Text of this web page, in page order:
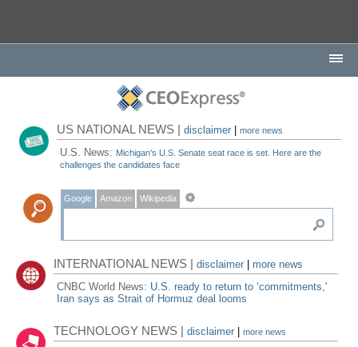
US NATIONAL NEWS |disclaimer |more news
U.S. News: Michigan's U.S. Senate seat race is set. Here are the
challenges the candidates face
Google Amazon Wikipedia
INTERNATIONAL NEWS |disclaimer
more news
CNBC World News: U.S. ready to return to ‘commitments,'
Iran says as Strait of Hormuz deal looms
TECHNOLOGY NEWS |disclaimer |more news